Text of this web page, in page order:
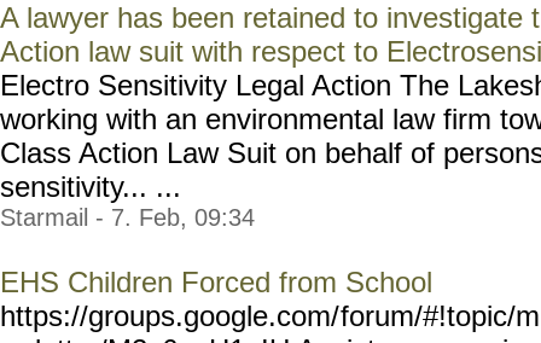
A lawyer has been retained to investigate
Action law suit with respect to
Electro Sensitivity Legal Action The
working with an environmental law firm
Class Action Law Suit on behalf of
sensitivity... ...
Starmail - 7. Feb, 09:34
EHS Children Forced from School
https://groups.google.com/forum/#!topic/